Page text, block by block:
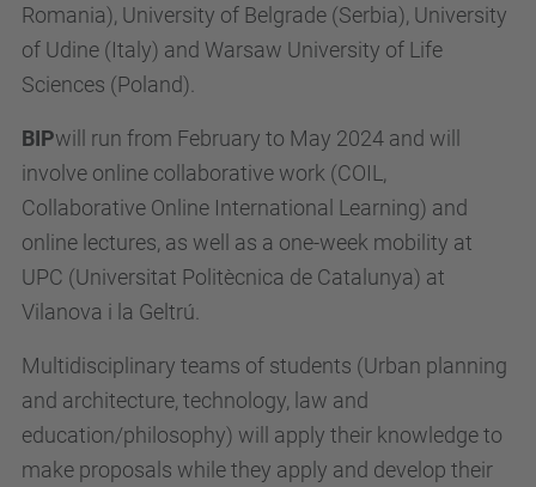
Romania), University of Belgrade (Serbia), University
of Udine (Italy) and Warsaw University of Life
Sciences (Poland).
BIPwill run from February to May 2024 and will
involve online collaborative work (COIL,
Collaborative Online International Learning) and
online lectures, as well as a one-week mobility at
UPC (Universitat Politècnica de Catalunya) at
Vilanova i la Geltrú.
Multidisciplinary teams of students (Urban planning
and architecture, technology, law and
education/philosophy) will apply their knowledge to
make proposals while they apply and develop their